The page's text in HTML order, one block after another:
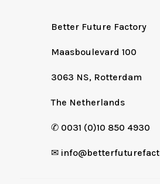
Better Future Factory
Maasboulevard 100
3063 NS, Rotterdam
The Netherlands
✆ 0031 (0)10 850 4930
✉